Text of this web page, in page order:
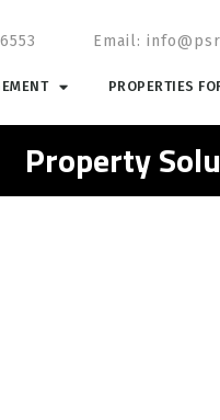
Email:
PROPERTIES
Property